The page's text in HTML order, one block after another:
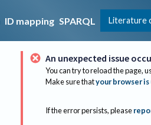
ID mapping SPARQL Literature
An unexpected issue
You can try to reload the page,
Make sure thatyour browser
If the error persists, please